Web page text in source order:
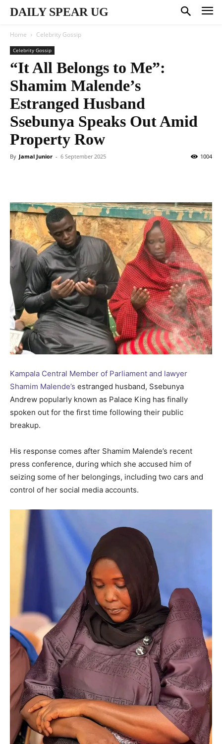
DAILY SPEAR UG
Home Celebrity Gossip
Celebrity Gossip
“It All Belongs to Me”:
Shamim Malende’s
Estranged Husband
Ssebunya Speaks Out Amid
Property Row
By Jamal Junior - 6 September 2025 1004
Kampala Central Member of Parliament and lawyer
Shamim Malende’s estranged husband, Ssebunya
Andrew popularly known as Palace King has finally
spoken out for the first time following their public
breakup.
His response comes after Shamim Malende’s recent
press conference, during which she accused him of
seizing some of her belongings, including two cars and
control of her social media accounts.